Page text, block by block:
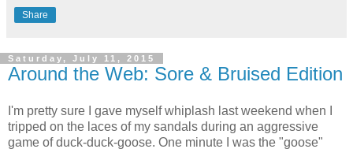
Share
Saturday, July 11, 2015
Around the Web: Sore & Bruised Edition
I'm pretty sure I gave myself whiplash last weekend when I
tripped on the laces of my sandals during an aggressive
game of duck-duck-goose. One minute I was the "goose"